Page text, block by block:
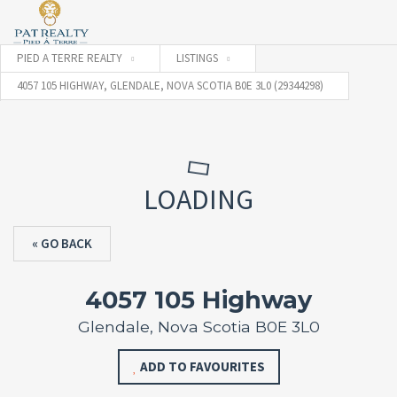
PIED A TERRE REALTY
LISTINGS
4057 105 HIGHWAY, GLENDALE, NOVA SCOTIA B0E 3L0 (29344298)
LOADING
« GO BACK
4057 105 Highway
Glendale, Nova Scotia B0E 3L0
ADD TO FAVOURITES